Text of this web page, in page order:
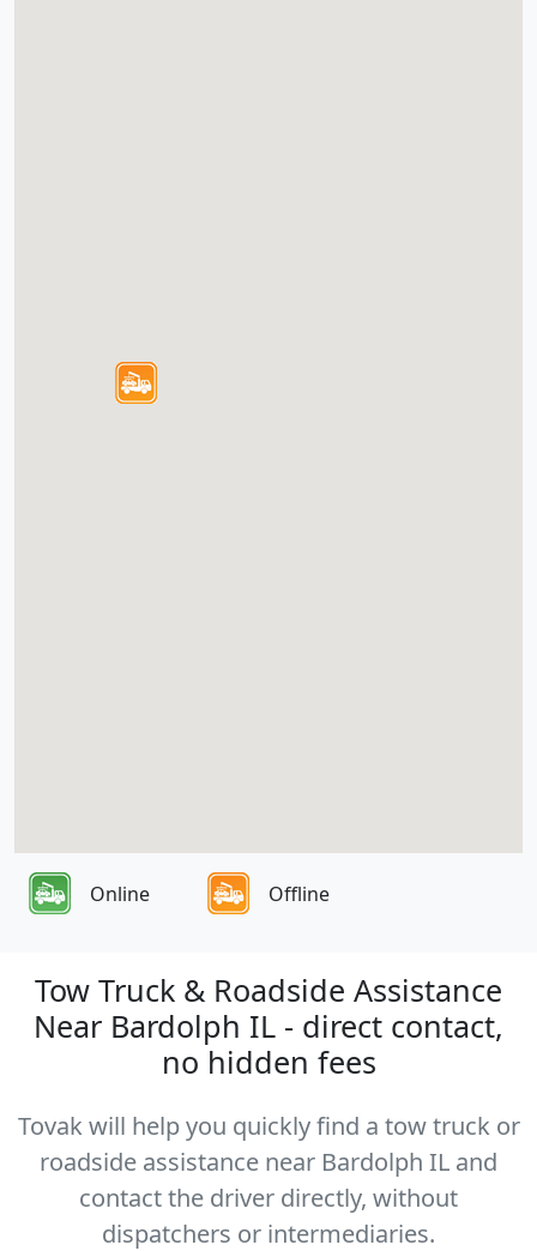
Online Offline
Tow Truck & Roadside Assistance
Near Bardolph IL - direct contact,
no hidden fees
Tovak will help you quickly find a tow truck or
roadside assistance near Bardolph IL and
contact the driver directly, without
dispatchers or intermediaries.